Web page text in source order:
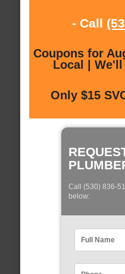
- Call
Coupons for
Local |
Only $15
Call (530) 836-
below: